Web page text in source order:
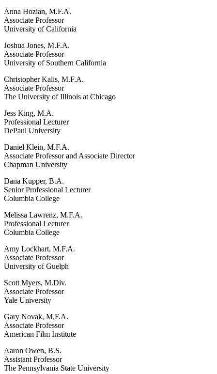
Anna Hozian, M.F.A.
Associate Professor
University of California
Joshua Jones, M.F.A.
Associate Professor
University of Southern California
Christopher Kalis, M.F.A.
Associate Professor
The University of Illinois at Chicago
Jess King, M.A.
Professional Lecturer
DePaul University
Daniel Klein, M.F.A.
Associate Professor and Associate Director
Chapman University
Dana Kupper, B.A.
Senior Professional Lecturer
Columbia College
Melissa Lawrenz, M.F.A.
Professional Lecturer
Columbia College
Amy Lockhart, M.F.A.
Associate Professor
University of Guelph
Scott Myers, M.Div.
Associate Professor
Yale University
Gary Novak, M.F.A.
Associate Professor
American Film Institute
Aaron Owen, B.S.
Assistant Professor
The Pennsylvania State University